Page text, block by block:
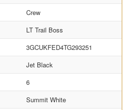
Crew
LT Trail Boss
3GCUKFED4TG293251
Jet Black
6
Summit White